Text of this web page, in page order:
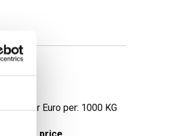
Price per Euro per: 1000 KG